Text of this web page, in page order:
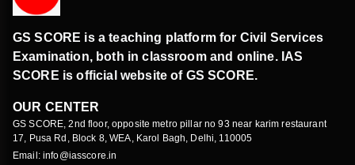
GS SCORE is a teaching platform for Civil Services
Examination, both in classroom and online. IAS
SCORE is official website of GS SCORE.
OUR CENTER
GS SCORE, 2nd floor, opposite metro pillar no 93 near karim restaurant
17, Pusa Rd, Block 8, WEA, Karol Bagh, Delhi, 110005
Email: info@iasscore.in